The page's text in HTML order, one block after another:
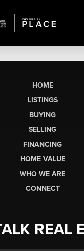
HOME
LISTINGS
BUYING
SELLING
FINANCING
HOME VALUE
WHO WE ARE
CONNECT
REAL